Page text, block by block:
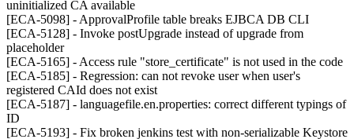
uninitialized CA available
[ECA-5098] - ApprovalProfile table breaks EJBCA DB CLI
[ECA-5128] - Invoke postUpgrade instead of upgrade from
placeholder
[ECA-5165] - Access rule "store_certificate" is not used in the code
[ECA-5185] - Regression: can not revoke user when user's
registered CAId does not exist
[ECA-5187] - languagefile.en.properties: correct different typings of
ID
[ECA-5193] - Fix broken jenkins test with non-serializable Keystore